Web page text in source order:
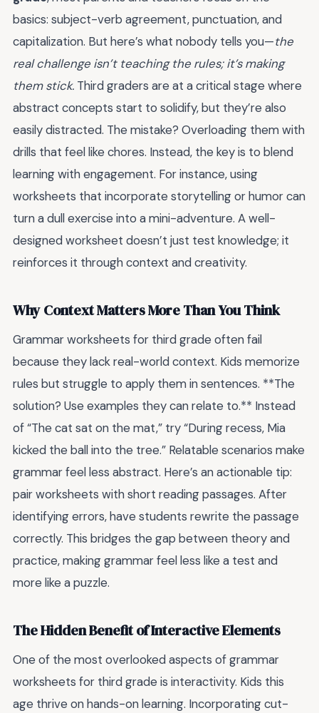
basics: subject-verb agreement, punctuation, and
capitalization. But here’s what nobody tells you—the
real challenge isn’t teaching the rules; it’s making
them stick. Third graders are at a critical stage where
abstract concepts start to solidify, but they’re also
easily distracted. The mistake? Overloading them with
drills that feel like chores. Instead, the key is to blend
learning with engagement. For instance, using
worksheets that incorporate storytelling or humor can
turn a dull exercise into a mini-adventure. A well-
designed worksheet doesn’t just test knowledge; it
reinforces it through context and creativity.
Why Context Matters More Than You Think
Grammar worksheets for third grade often fail
because they lack real-world context. Kids memorize
rules but struggle to apply them in sentences. **The
solution? Use examples they can relate to.** Instead
of “The cat sat on the mat,” try “During recess, Mia
kicked the ball into the tree.” Relatable scenarios make
grammar feel less abstract. Here’s an actionable tip:
pair worksheets with short reading passages. After
identifying errors, have students rewrite the passage
correctly. This bridges the gap between theory and
practice, making grammar feel less like a test and
more like a puzzle.
The Hidden Benefit of Interactive Elements
One of the most overlooked aspects of grammar
worksheets for third grade is interactivity. Kids this
age thrive on hands-on learning. Incorporating cut-